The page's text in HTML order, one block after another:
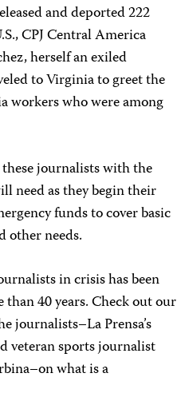
and deported 222
CPJ Central America
herself an exiled
to Virginia to greet the
workers who were among
journalists with the
need as they begin their
funds to cover basic
other needs.
in crisis has been
than 40 years. Check out our
journalists–La Prensa’s
veteran sports journalist
what is a